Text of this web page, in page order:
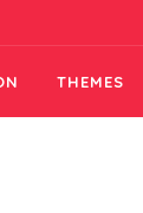
THEMES